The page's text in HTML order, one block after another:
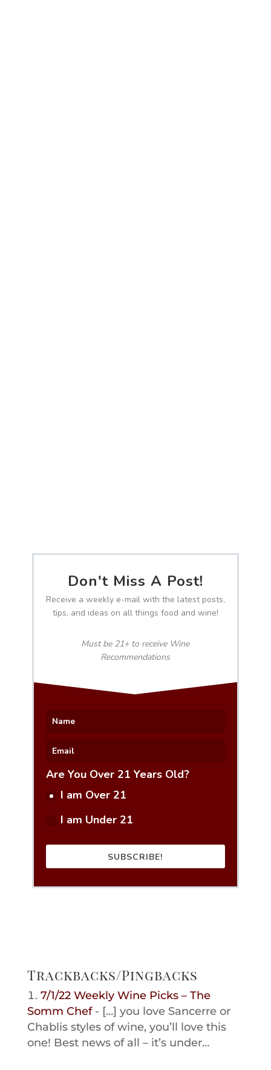
Don't Miss A Post!
Receive a weekly e-mail with the latest posts,
tips, and ideas on all things food and wine!
Must be 21+ to receive Wine
Recommendations
Are You Over 21 Years Old?
I am Over 21
I am Under 21
SUBSCRIBE!
Trackbacks/Pingbacks
7/1/22 Weekly Wine Picks – The
Somm Chef- […] you love Sancerre or
Chablis styles of wine, you’ll love this
one! Best news of all – it’s under…